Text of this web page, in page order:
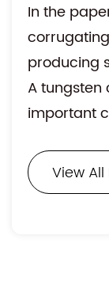
In the
producing
A
important
View